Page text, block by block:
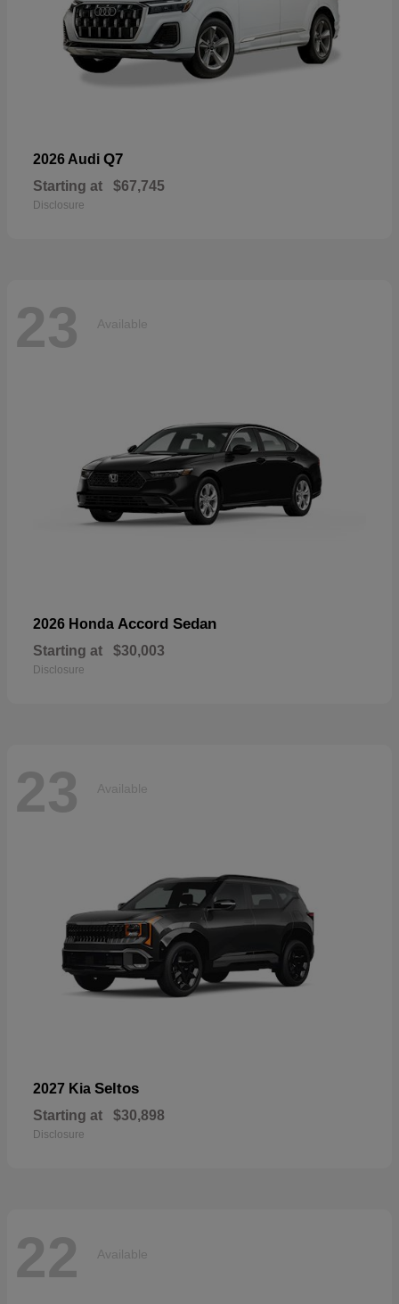
2026 Audi Q7
Starting at $67,745
Disclosure
23 Available
2026 Honda Accord Sedan
Starting at $30,003
Disclosure
23 Available
2027 Kia Seltos
Starting at $30,898
Disclosure
22 Available